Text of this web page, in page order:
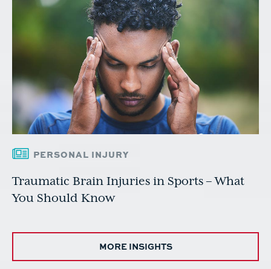
PERSONAL INJURY
Traumatic Brain Injuries in Sports – What
You Should Know
MORE INSIGHTS